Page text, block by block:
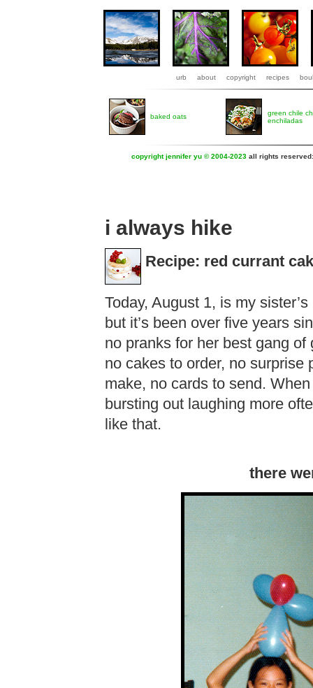
urb about copyright recipes
baked oats
green chile
enchiladas
copyright jennifer yu © 2004-2023 all rights
i always hike
Recipe: red currant
Today, August 1, is my
but it’s been over five years
no pranks for her best gang
no cakes to order, no surprise
make, no cards to send.
bursting out laughing more
like that.
there